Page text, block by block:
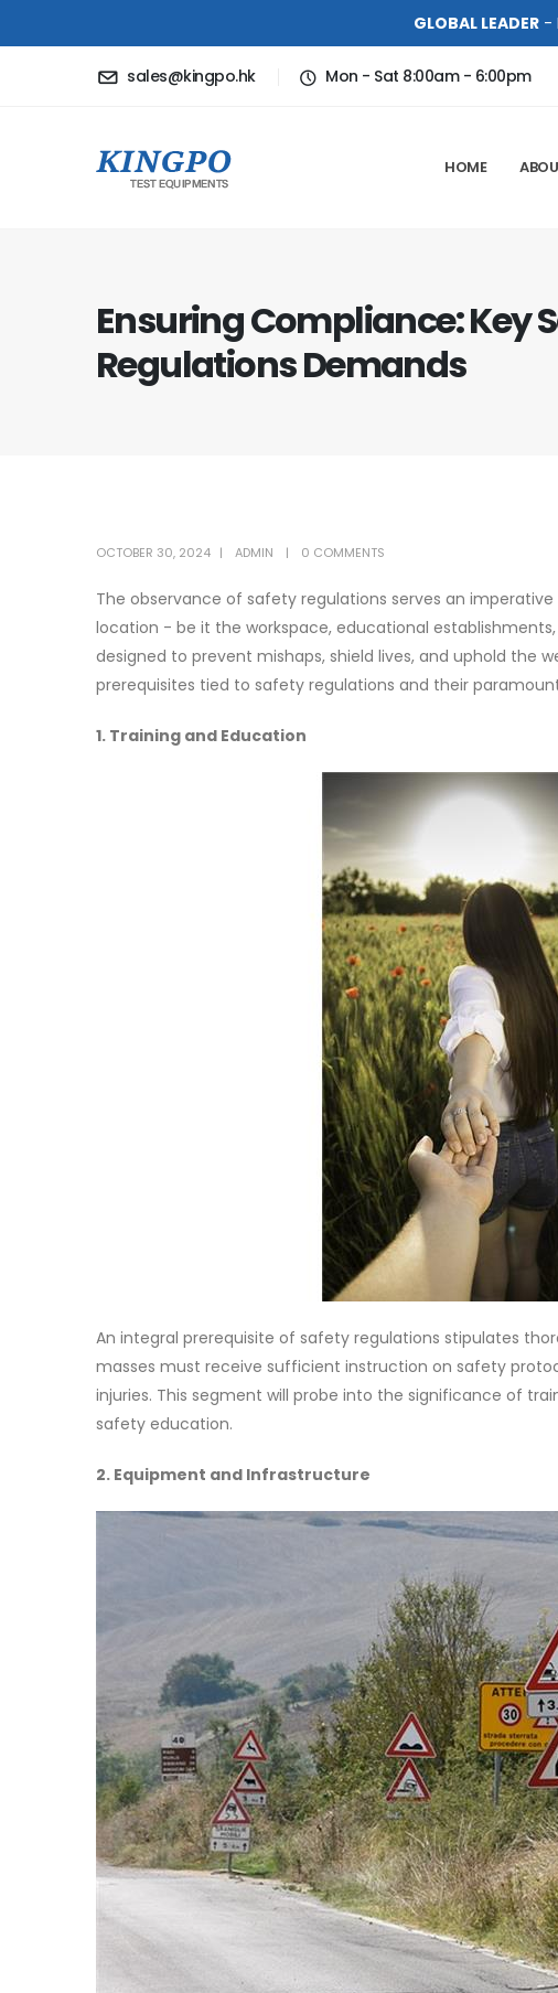
GLOBAL LEADER-
sales@kingpo.hk Mon - Sat 8:00am - 6:00pm
HOME
Ensuring Compliance: Key
Regulations Demands
OCTOBER 30, 2024 ADMIN 0 COMMENTS
The observance of safety regulations serves an
location - be it the workspace, educational
designed to prevent mishaps, shield lives, and uphold the
prerequisites tied to safety regulations and their
1. Training and Education
An integral prerequisite of safety regulations stipulates
masses must receive sufficient instruction on safety
injuries. This segment will probe into the significance of
safety education.
2. Equipment and Infrastructure